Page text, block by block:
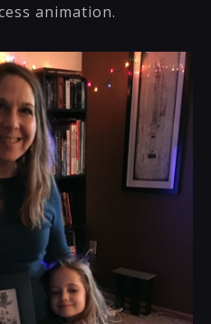
animation.